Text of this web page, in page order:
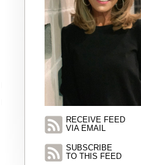
RECEIVE FEED
VIA EMAIL
SUBSCRIBE
TO THIS FEED